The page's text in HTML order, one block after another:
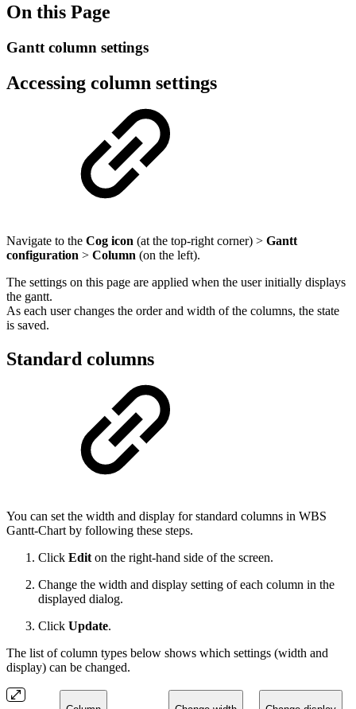
On this Page
Gantt column settings
Accessing column settings
Navigate to the Cog icon (at the top-right corner) > Gantt
configuration > Column (on the left).
The settings on this page are applied when the user initially displays
the gantt.
As each user changes the order and width of the columns, the state
is saved.
Standard columns
You can set the width and display for standard columns in WBS
Gantt-Chart by following these steps.
Click Editon the right-hand side of the screen.
Change the width and display setting of each column in the
displayed dialog.
Click Update.
The list of column types below shows which settings (width and
display) can be changed.